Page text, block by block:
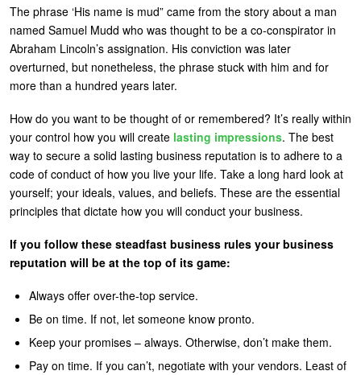
nProducts
r
m
U
m
e
n
u
Cart
Login
r
e
The phrase ‘His name is mud” came from the story about a man
named Samuel Mudd who was thought to be a co-conspirator in
Abraham Lincoln’s assignation. His conviction was later
overturned, but nonetheless, the phrase stuck with him and for
more than a hundred years later.
How do you want to be thought of or remembered? It’s really within
your control how you will create lasting impressions. The best
way to secure a solid lasting business reputation is to adhere to a
code of conduct of how you live your life. Take a long hard look at
yourself; your ideals, values, and beliefs. These are the essential
principles that dictate how you will conduct your business.
If you follow these steadfast business rules your business
reputation will be at the top of its game:
Always offer over-the-top service.
Be on time. If not, let someone know pronto.
Keep your promises – always. Otherwise, don’t make them.
Pay on time. If you can’t, negotiate with your vendors. Least of